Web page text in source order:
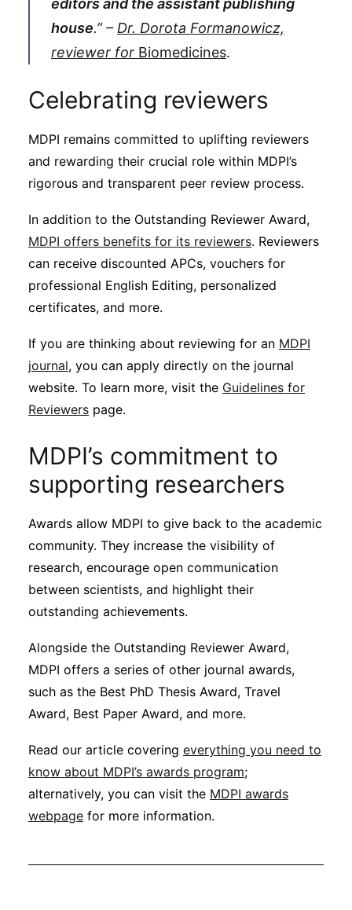
editors and the assistant publishing
house.” – Dr. Dorota Formanowicz,
reviewer for Biomedicines.
Celebrating reviewers
MDPI remains committed to uplifting reviewers
and rewarding their crucial role within MDPI’s
rigorous and transparent peer review process.
In addition to the Outstanding Reviewer Award,
MDPI offers benefits for its reviewers. Reviewers
can receive discounted APCs, vouchers for
professional English Editing, personalized
certificates, and more.
If you are thinking about reviewing for an MDPI
journal, you can apply directly on the journal
website. To learn more, visit the Guidelines for
Reviewers page.
MDPI’s commitment to
supporting researchers
Awards allow MDPI to give back to the academic
community. They increase the visibility of
research, encourage open communication
between scientists, and highlight their
outstanding achievements.
Alongside the Outstanding Reviewer Award,
MDPI offers a series of other journal awards,
such as the Best PhD Thesis Award, Travel
Award, Best Paper Award, and more.
Read our article covering everything you need to
know about MDPI’s awards program;
alternatively, you can visit the MDPI awards
webpage for more information.